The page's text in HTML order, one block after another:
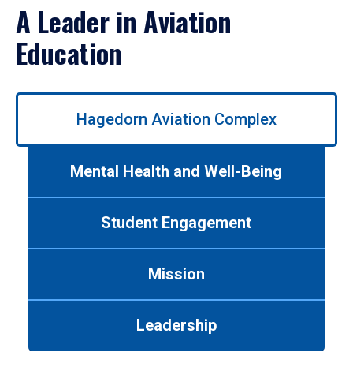
A Leader in Aviation
Education
Use
Hagedorn Aviation Complex
Mental Health and Well-Being
Student Engagement
Mission
Leadership